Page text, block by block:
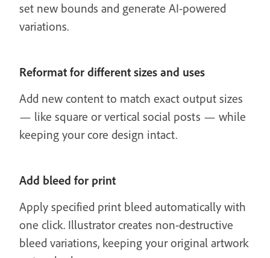
set new bounds and generate AI-powered
variations.
Reformat for different sizes and uses
Add new content to match exact output sizes
— like square or vertical social posts — while
keeping your core design intact.
Add bleed for print
Apply specified print bleed automatically with
one click. Illustrator creates non-destructive
bleed variations, keeping your original artwork